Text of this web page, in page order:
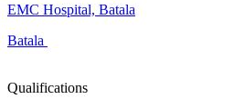
EMC Hospital, Batala
Batala
Qualifications